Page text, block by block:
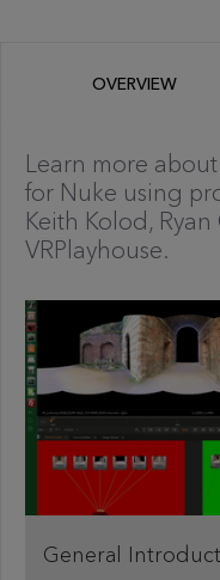
OVERVIEW
Learn more
for Nuke using
Keith Kolod,
VRPlayhouse.
General